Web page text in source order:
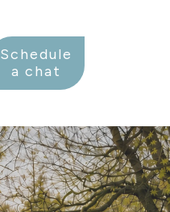
Schedule
a chat